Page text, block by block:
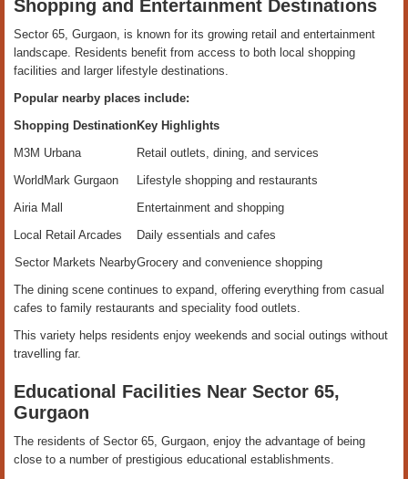
Shopping and Entertainment Destinations
Sector 65, Gurgaon, is known for its growing retail and entertainment
landscape. Residents benefit from access to both local shopping
facilities and larger lifestyle destinations.
Popular nearby places include:
Shopping DestinationKey Highlights
M3M Urbana
Retail outlets, dining, and services
WorldMark Gurgaon
Lifestyle shopping and restaurants
Airia Mall
Entertainment and shopping
Local Retail Arcades
Daily essentials and cafes
Sector Markets NearbyGrocery and convenience shopping
The dining scene continues to expand, offering everything from casual
cafes to family restaurants and speciality food outlets.
This variety helps residents enjoy weekends and social outings without
travelling far.
Educational Facilities Near Sector 65,
Gurgaon
The residents of Sector 65, Gurgaon, enjoy the advantage of being
close to a number of prestigious educational establishments.